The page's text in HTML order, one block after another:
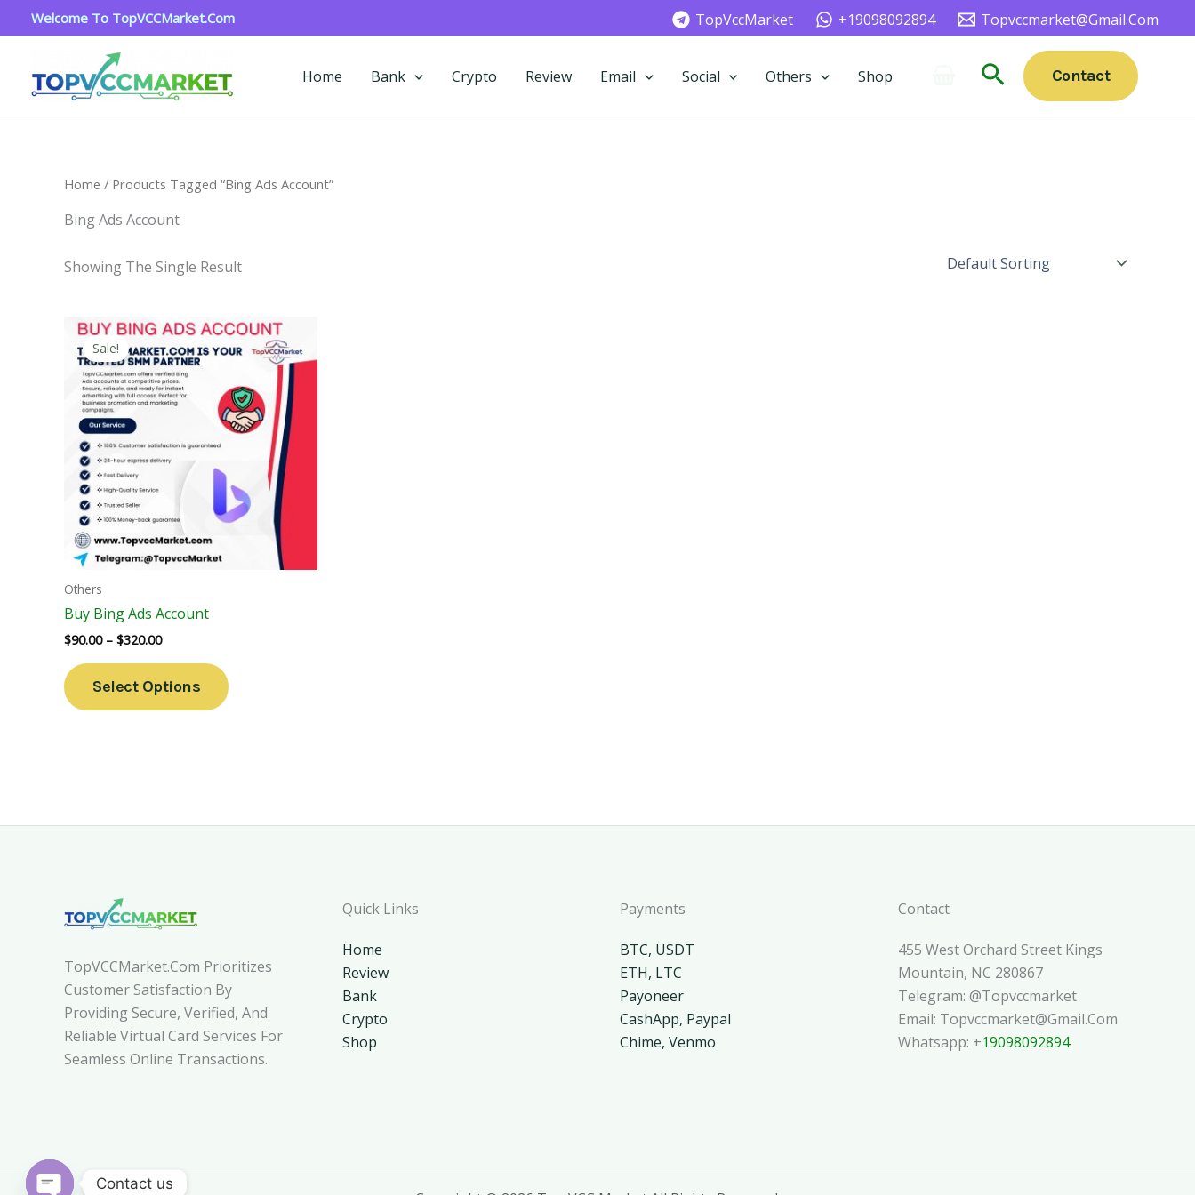
To
Welcome To TopVCCMarket.com TopVccMarket +19098092894 Topvccmarket@gmail.com
Home Bank Crypto Review Email Social Others Shop SearchContact
Home / Products Tagged “bing Ads Account”
Bing Ads Account
Showing The Single Result
Sale!
Others
Buy Bing Ads Account
$90.00 – $320.00
Price
Range:
$90.00
Through
$320.00
Select Options
This
Product
Multiple
Variants.
Options
May
Be
Chosen
TopVCCMarket.com Prioritizes
Customer Satisfaction By
Providing Secure, Verified, And
Reliable Virtual Card Services For
Seamless Online Transactions.
Quick Links
Home
Review
Bank
Crypto
Shop
Payments
BTC, USDT
ETH, LTC
Payoneer
CashApp, Paypal
Chime, Venmo
Contact
455 West Orchard Street Kings
Mountain, NC 280867
Telegram: @topvccmarket
Email: Topvccmarket@gmail.com
Whatsapp: +19098092894
Contact us